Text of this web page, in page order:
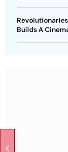
Builds A